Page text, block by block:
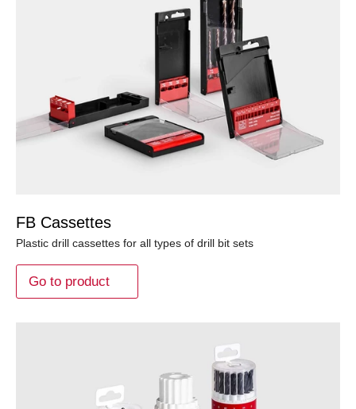
FB Cassettes
Plastic drill cassettes for all types of drill bit sets
Go to product